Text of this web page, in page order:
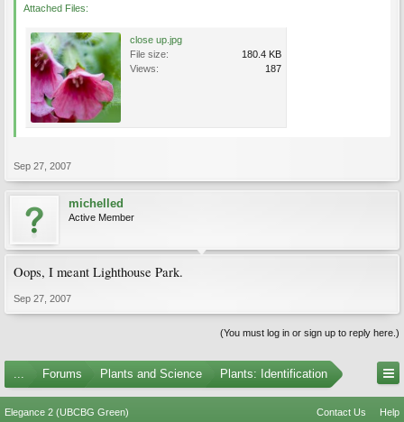
Attached Files:
close up.jpg
File size:
180.4 KB
Views:
187
Sep 27, 2007
michelled
Active Member
Oops, I meant Lighthouse Park.
Sep 27, 2007
(You must log in or sign up to reply here.)
... Forums Plants and Science Plants: Identification
Elegance 2 (UBCBG Green) Contact Us Help